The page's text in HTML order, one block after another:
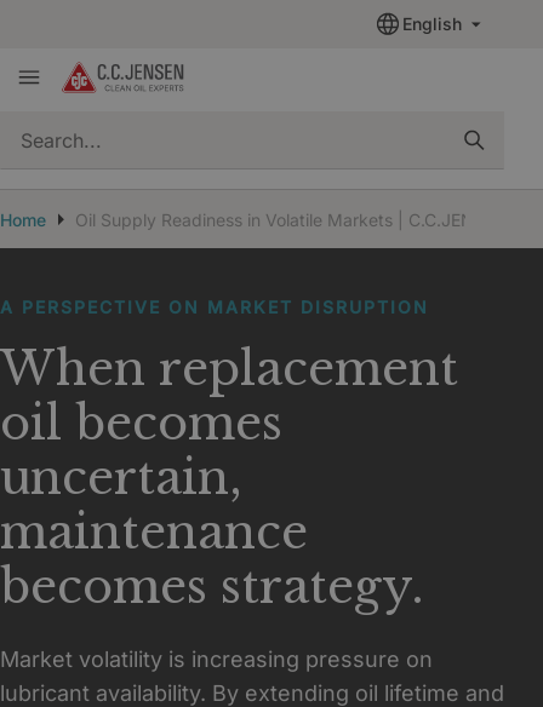
English
Home Oil Supply Readiness in Volatile Markets | C.C.JENSEN
A PERSPECTIVE ON MARKET DISRUPTION
When replacement
oil becomes
uncertain,
maintenance
becomes strategy.
Market volatility is increasing pressure on
lubricant availability. By extending oil lifetime and